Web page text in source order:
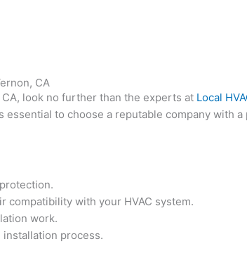
CA
look no further than the experts at Local
to choose a reputable company with
compatibility with your HVAC system.
work.
process.